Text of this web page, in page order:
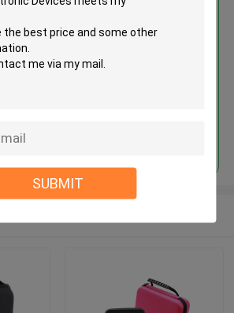
SUBMIT
Insert And Elastic Bands For
Electronic Devices
MOQ： 500 pcs
Continue